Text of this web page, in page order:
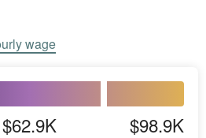
wage
$62.9K $98.9K